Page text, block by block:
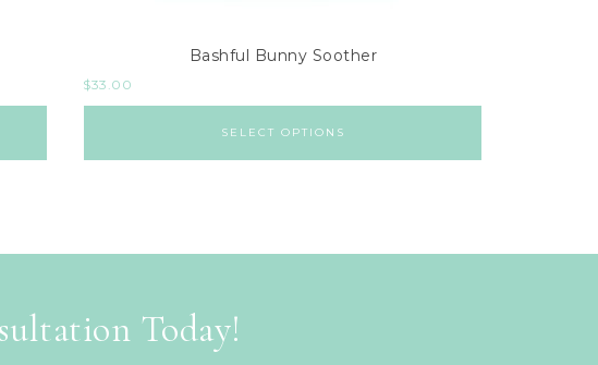
Bashful Bunny Soother
$33.00
SELECT OPTIONS
Today!